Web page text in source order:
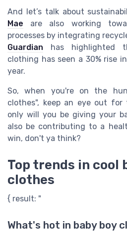
And let’s talk about
Mae are also working
processes by integrating
Guardian has highlighted
clothing has seen a 30% rise
year.
So, when you're on the
clothes", keep an eye out for
only will you be giving your
also be contributing to a
win, don't ya think?
Top trends in cool
clothes
{ result: "
What's hot in baby boy